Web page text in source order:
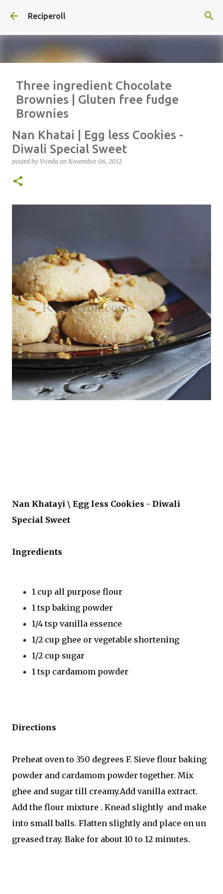
Reciperoll
Three ingredient Chocolate
Brownies | Gluten free fudge
Brownies
BROWNIES CHEWY FUDGE GLUTEN FREE
THREE INGREDIENT VIDEO
Nan Khatai | Egg less Cookies -
Diwali Special Sweet
posted by Vrinda on November 06, 2012
Nan Khatayi \ Egg less Cookies - Diwali
Special Sweet
Ingredients
1 cup all purpose flour
1 tsp baking powder
1/4 tsp vanilla essence
1/2 cup ghee or vegetable shortening
1/2 cup sugar
1 tsp cardamom powder
Directions
Preheat oven to 350 degrees F. Sieve flour baking
powder and cardamom powder together. Mix
ghee and sugar till creamy.Add vanilla extract.
Add the flour mixture . Knead slightly and make
into small balls. Flatten slightly and place on un
greased tray. Bake for about 10 to 12 minutes.